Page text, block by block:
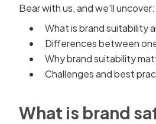
Bear with us, and we'll uncover:
What is brand suitability
Differences between
Why brand suitability
Challenges and best
What is brand